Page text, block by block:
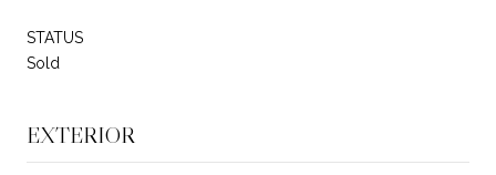
STATUS
Sold
EXTERIOR